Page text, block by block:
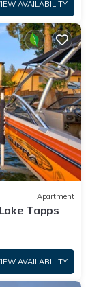
AVAILABILITY
Apartment
Tapps
AVAILABILITY